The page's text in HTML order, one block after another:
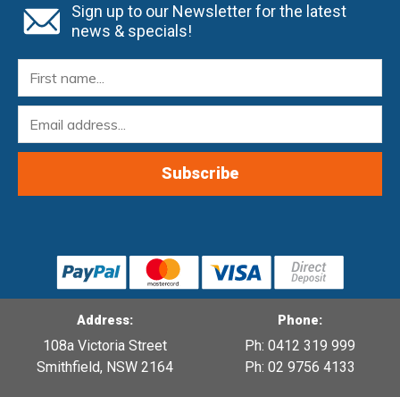
Sign up to our Newsletter for the latest
news & specials!
Address:
108a Victoria Street
Smithfield, NSW 2164
Phone:
Ph: 0412 319 999
Ph: 02 9756 4133